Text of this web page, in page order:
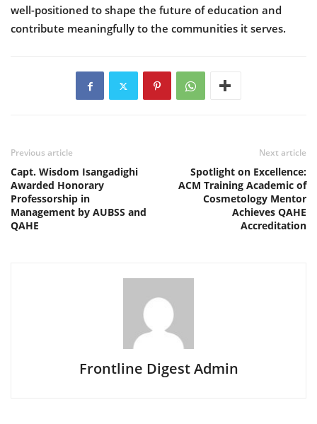
well-positioned to shape the future of education and
contribute meaningfully to the communities it serves.
Previous article
Capt. Wisdom Isangadighi
Awarded Honorary
Professorship in
Management by AUBSS and
QAHE
Next article
Spotlight on Excellence:
ACM Training Academic of
Cosmetology Mentor
Achieves QAHE
Accreditation
Frontline Digest Admin